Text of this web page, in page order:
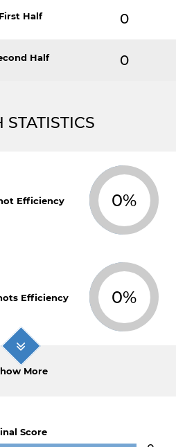
First Half 0
Half 0
STATISTICS
Efficiency 0%
Efficiency 0%
More
Score